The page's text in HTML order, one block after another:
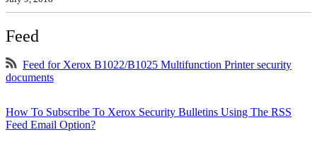
Feed
Feed for Xerox B1022/B1025 Multifunction Printer security
documents
How To Subscribe To Xerox Security Bulletins Using The RSS
Feed Email Option?